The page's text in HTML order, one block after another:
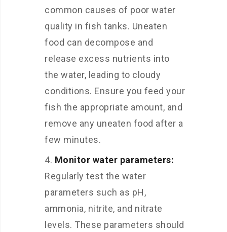
common causes of poor water
quality in fish tanks. Uneaten
food can decompose and
release excess nutrients into
the water, leading to cloudy
conditions. Ensure you feed your
fish the appropriate amount, and
remove any uneaten food after a
few minutes.
Monitor water parameters:
Regularly test the water
parameters such as pH,
ammonia, nitrite, and nitrate
levels. These parameters should